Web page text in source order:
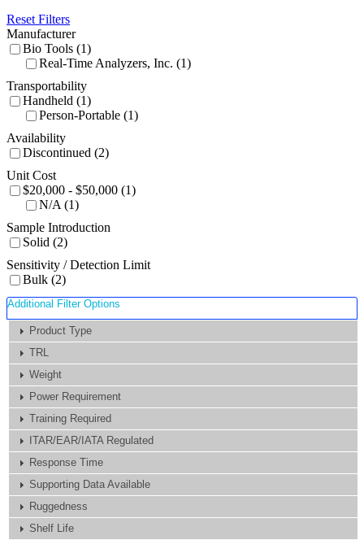
Reset Filters
Manufacturer
Bio Tools (1)
Real-Time Analyzers, Inc. (1)
Transportability
Handheld (1)
Person-Portable (1)
Availability
Discontinued (2)
Unit Cost
$20,000 - $50,000 (1)
N/A (1)
Sample Introduction
Solid (2)
Sensitivity / Detection Limit
Bulk (2)
Additional Filter Options
Product Type
TRL
Weight
Power Requirement
Training Required
ITAR/EAR/IATA Regulated
Response Time
Supporting Data Available
Ruggedness
Shelf Life